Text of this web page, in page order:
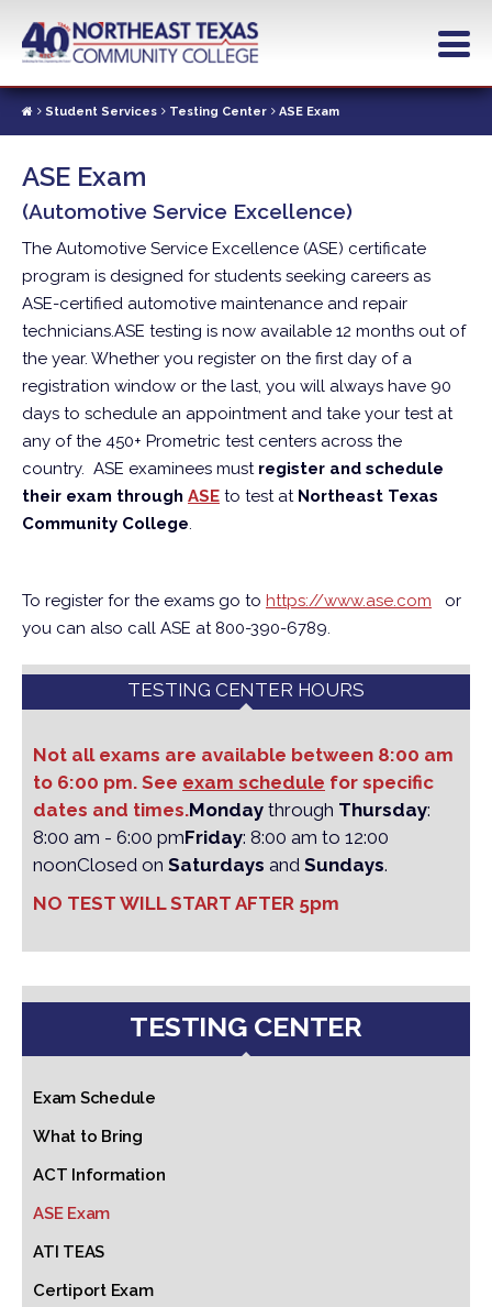
contentStudent Services Testing Center ASE Exam
ASE Exam
(Automotive Service Excellence)
The Automotive Service Excellence (ASE) certificate
program is designed for students seeking careers as
ASE-certified automotive maintenance and repair
technicians.ASE testing is now available 12 months out of
the year. Whether you register on the first day of a
registration window or the last, you will always have 90
days to schedule an appointment and take your test at
any of the 450+ Prometric test centers across the
country. ASE examinees must register and schedule
their exam through ASE to test at Northeast Texas
Community College.
To register for the exams go to https://www.ase.com or
you can also call ASE at 800-390-6789.
TESTING CENTER HOURS
Not all exams are available between 8:00 am
to 6:00 pm. See exam schedule for specific
dates and times.Monday through Thursday:
8:00 am - 6:00 pmFriday: 8:00 am to 12:00
noonClosed on Saturdays and Sundays.
NO TEST WILL START AFTER 5pm
TESTING CENTER
Exam Schedule
What to Bring
ACT Information
ASE Exam
ATI TEAS
Certiport Exam